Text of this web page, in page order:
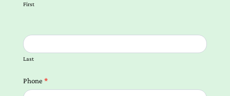
Local
First
Last
Phone *